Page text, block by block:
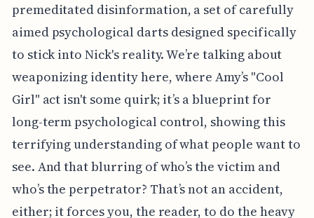
premeditated disinformation, a set of carefully
aimed psychological darts designed specifically
to stick into Nick's reality. We’re talking about
weaponizing identity here, where Amy’s "Cool
Girl" act isn't some quirk; it’s a blueprint for
long-term psychological control, showing this
terrifying understanding of what people want to
see. And that blurring of who’s the victim and
who’s the perpetrator? That’s not an accident,
either; it forces you, the reader, to do the heavy